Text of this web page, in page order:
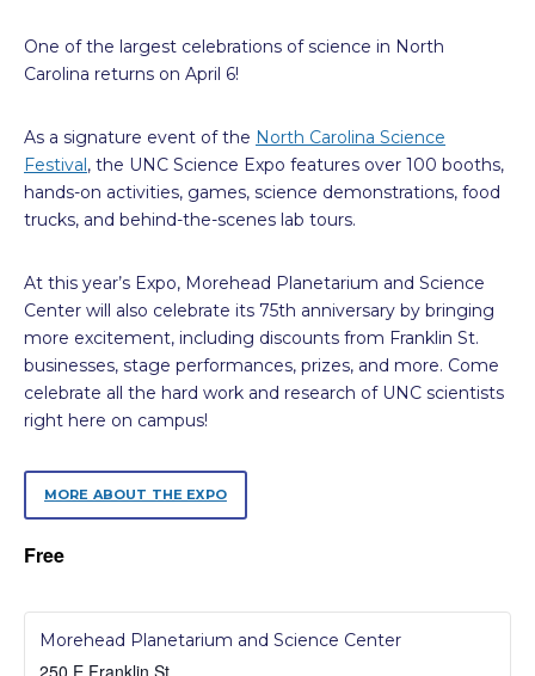
One of the largest celebrations of science in North
Carolina returns on April 6!
As a signature event of the North Carolina Science
Festival, the UNC Science Expo features over 100 booths,
hands-on activities, games, science demonstrations, food
trucks, and behind-the-scenes lab tours.
At this year’s Expo, Morehead Planetarium and Science
Center will also celebrate its 75th anniversary by bringing
more excitement, including discounts from Franklin St.
businesses, stage performances, prizes, and more. Come
celebrate all the hard work and research of UNC scientists
right here on campus!
MORE ABOUT THE EXPO
Free
Morehead Planetarium and Science Center